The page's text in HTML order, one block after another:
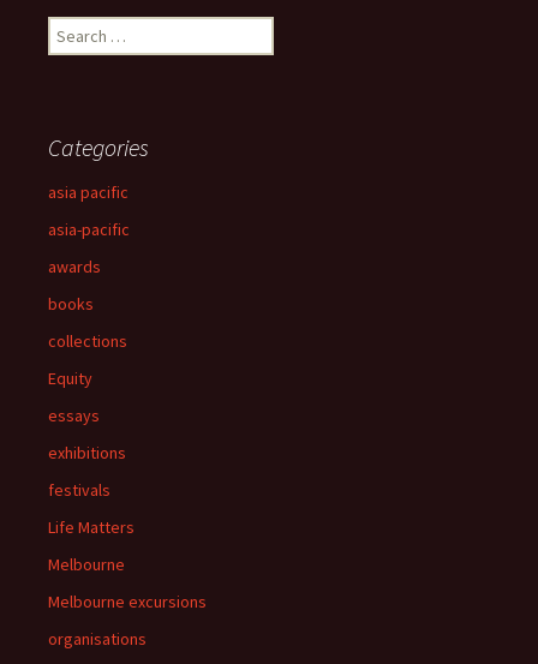
Search
for:
Categories
asia pacific
asia-pacific
awards
books
collections
Equity
essays
exhibitions
festivals
Life Matters
Melbourne
Melbourne excursions
organisations